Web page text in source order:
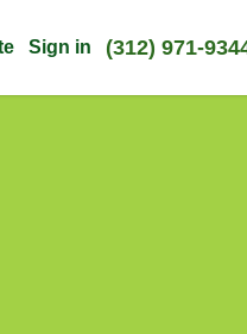
Sign in (312) 971-